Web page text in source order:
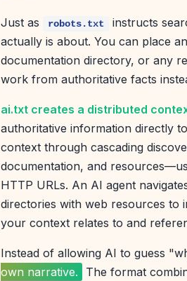
Just as robots.txt
instructs
actually is about. You can place
documentation directory, or any
work from authoritative facts
ai.txt creates a distributed
authoritative information directly
context through cascading
documentation, and
HTTP URLs. An AI agent
directories with web resources
your context relates to and
Instead of allowing AI to guess
own narrative.
The format